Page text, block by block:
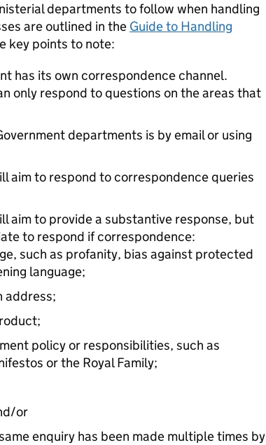
departments to follow when handling
are outlined in the Guide to Handling
key points to note:
has its own correspondence channel.
only respond to questions on the areas that
departments is by email or using
aim to respond to correspondence queries
aim to provide a substantive response, but
to respond if correspondence:
such as profanity, bias against protected
language;
address;
policy or responsibilities, such as
or the Royal Family;
or
enquiry has been made multiple times by